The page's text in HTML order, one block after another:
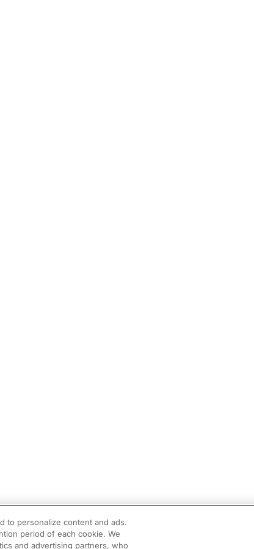
to personalize content and ads.
period of each cookie. We
and advertising partners, who